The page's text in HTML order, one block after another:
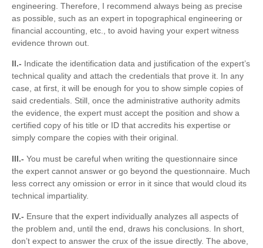
engineering. Therefore, I recommend always being as precise
as possible, such as an expert in topographical engineering or
financial accounting, etc., to avoid having your expert witness
evidence thrown out.
II.- Indicate the identification data and justification of the expert’s
technical quality and attach the credentials that prove it. In any
case, at first, it will be enough for you to show simple copies of
said credentials. Still, once the administrative authority admits
the evidence, the expert must accept the position and show a
certified copy of his title or ID that accredits his expertise or
simply compare the copies with their original.
III.- You must be careful when writing the questionnaire since
the expert cannot answer or go beyond the questionnaire. Much
less correct any omission or error in it since that would cloud its
technical impartiality.
IV.- Ensure that the expert individually analyzes all aspects of
the problem and, until the end, draws his conclusions. In short,
don’t expect to answer the crux of the issue directly. The above,